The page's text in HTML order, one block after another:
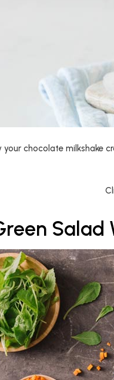
chocolate milkshake
Salad